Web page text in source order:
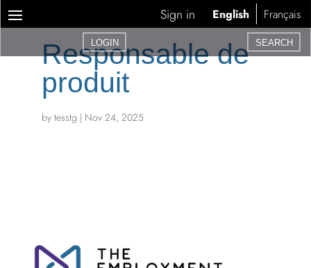
Sign in English Français
LOGIN SEARCH
Responsable de
produit
by tesstg | Nov 24, 2025